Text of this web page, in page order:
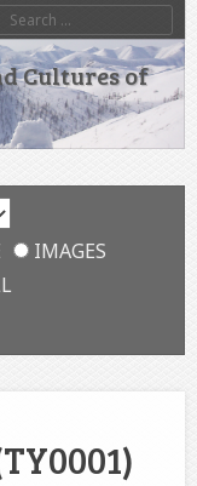
Search
Cultures of
IMAGES